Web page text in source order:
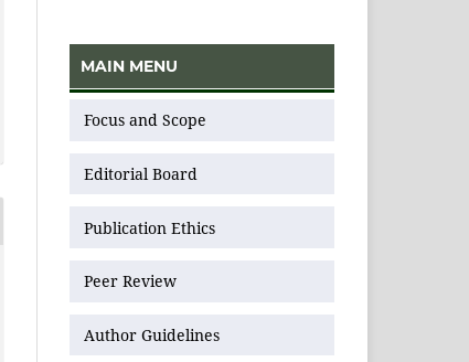
MAIN MENU
Focus and Scope
Editorial Board
Publication Ethics
Peer Review
Author Guidelines